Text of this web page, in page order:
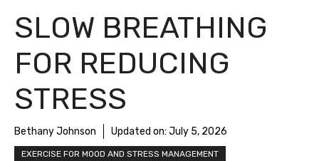
SLOW BREATHING
FOR REDUCING
STRESS
Bethany Johnson Updated on: July 5, 2026
EXERCISE FOR MOOD AND STRESS MANAGEMENT